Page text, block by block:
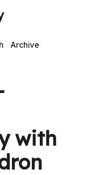
Archive
with